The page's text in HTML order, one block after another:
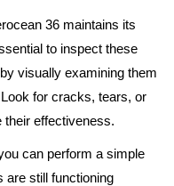
36 maintains its
to inspect these
visually examining them
for cracks, tears, or
effectiveness.
can perform a simple
are still functioning